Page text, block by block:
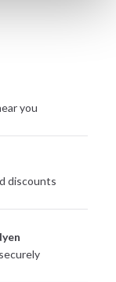
you
discounts